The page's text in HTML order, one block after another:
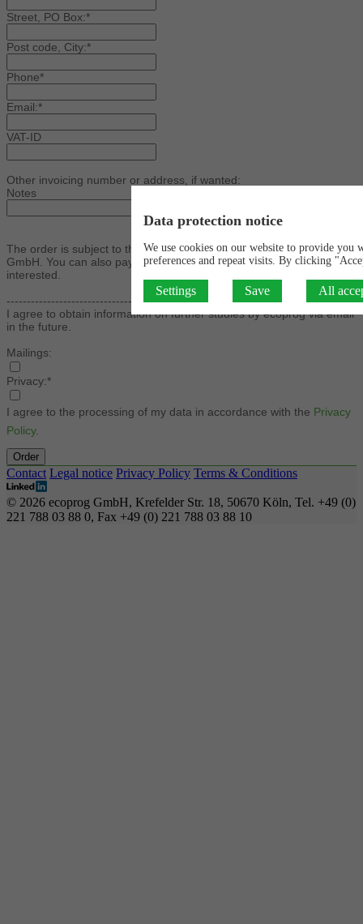
Street, PO Box:*
Post code, City:*
Phone*
Email:*
VAT-ID
Other invoicing number or address, if wanted:
Notes
The order is subject to the general terms of business of ecoprog
GmbH. You can also pay by credit card. Please contact us if you are
interested.
----------------------------------------------------------------------------------
I agree to obtain information on further studies by ecoprog via email
in the future.
Mailings:
Privacy:*
I agree to the processing of my data in accordance with the Privacy
Policy.
Order
Contact Legal notice Privacy Policy Terms & Conditions
© 2026 ecoprog GmbH, Krefelder Str. 18, 50670 Köln, Tel. +49 (0)
221 788 03 88 0, Fax +49 (0) 221 788 03 88 10
Data protection notice
We use cookies on our website to provide you
preferences and repeat visits. By clicking
Settings Save All